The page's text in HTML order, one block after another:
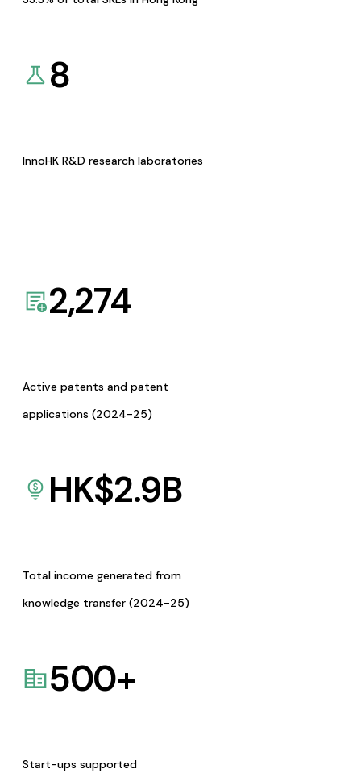
8
InnoHK R&D research laboratories
2,274
Active patents and patent
applications (2024-25)
HK$2.9B
Total income generated from
knowledge transfer (2024-25)
500+
Start-ups supported